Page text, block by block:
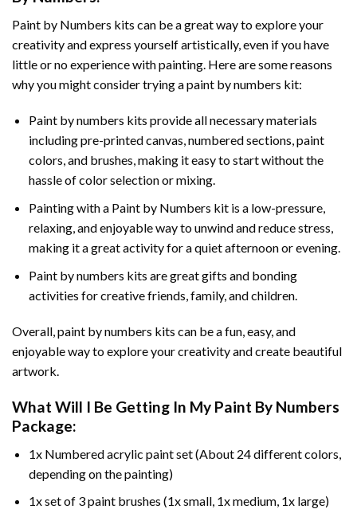
Paint by Numbers kits can be a great way to explore your
creativity and express yourself artistically, even if you have
little or no experience with painting. Here are some reasons
why you might consider trying a paint by numbers kit:
Paint by numbers kits provide all necessary materials
including pre-printed canvas, numbered sections, paint
colors, and brushes, making it easy to start without the
hassle of color selection or mixing.
Painting with a Paint by Numbers kit is a low-pressure,
relaxing, and enjoyable way to unwind and reduce stress,
making it a great activity for a quiet afternoon or evening.
Paint by numbers kits are great gifts and bonding
activities for creative friends, family, and children.
Overall, paint by numbers kits can be a fun, easy, and
enjoyable way to explore your creativity and create beautiful
artwork.
What Will I Be Getting In My Paint By Numbers
Package:
1x Numbered acrylic paint set (About 24 different colors,
depending on the painting)
1x set of 3 paint brushes (1x small, 1x medium, 1x large)